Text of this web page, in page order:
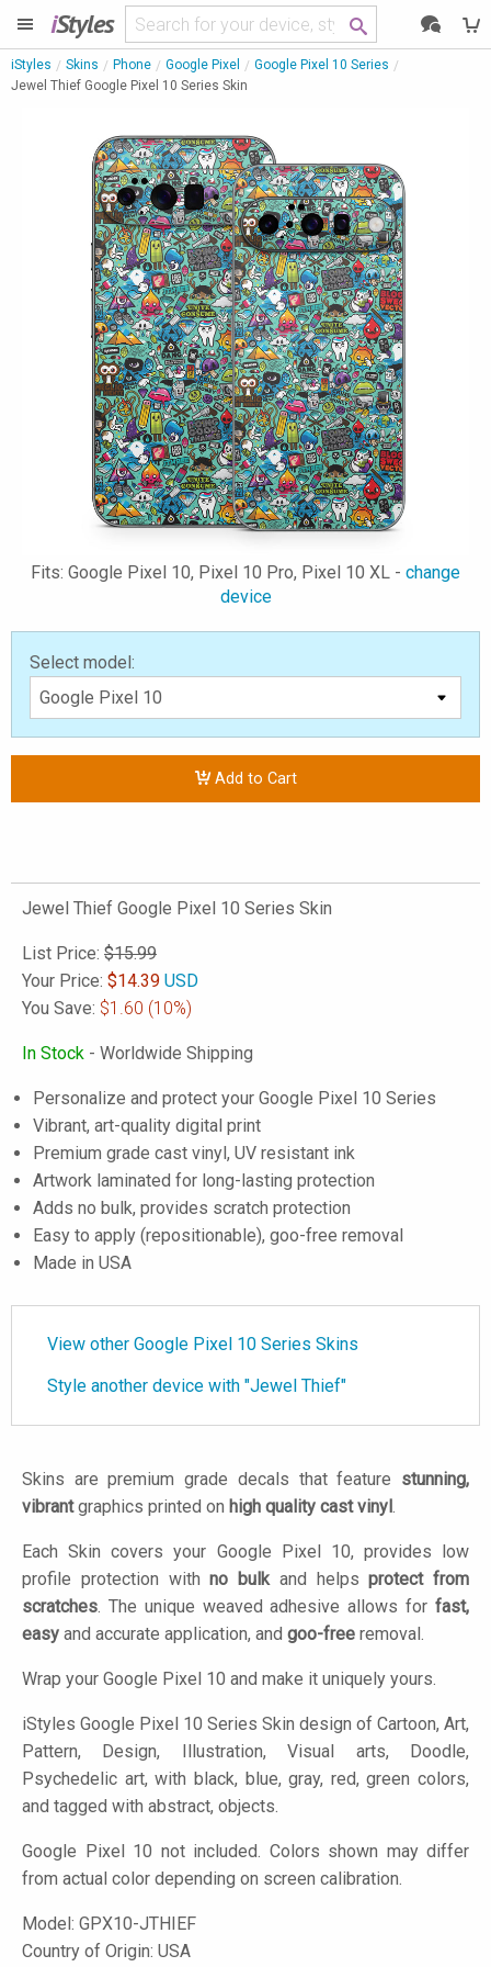
iStyles
iStyles Skins Phone Google Pixel
Google Pixel 10 Series
Jewel Thief Google Pixel 10 Series Skin
Fits: Google Pixel 10, Pixel 10 Pro, Pixel 10 XL - change
device
Select model:
Add to Cart
Jewel Thief Google Pixel 10 Series Skin
List Price: $15.99
Your Price: $14.39 USD
You Save: $1.60 (10%)
In Stock - Worldwide Shipping
Personalize and protect your Google Pixel 10 Series
Vibrant, art-quality digital print
Premium grade cast vinyl, UV resistant ink
Artwork laminated for long-lasting protection
Adds no bulk, provides scratch protection
Easy to apply (repositionable), goo-free removal
Made in USA
View other Google Pixel 10 Series Skins
Style another device with "Jewel Thief"
Skins are premium grade decals that feature stunning,
vibrantgraphics printed on high quality cast vinyl.
Each Skin covers your Google Pixel 10, provides low
profile protection withno bulkand helpsprotect from
scratches. The unique weaved adhesive allows for fast,
easy and accurate application, and goo-free removal.
Wrap your Google Pixel 10 and make it uniquely yours.
iStyles Google Pixel 10 Series Skin design of Cartoon, Art,
Pattern, Design, Illustration, Visual arts, Doodle,
Psychedelic art, with black, blue, gray, red, green colors,
and tagged with abstract, objects.
Google Pixel 10 not included. Colors shown may differ
from actual color depending on screen calibration.
Model: GPX10-JTHIEF
Country of Origin: USA